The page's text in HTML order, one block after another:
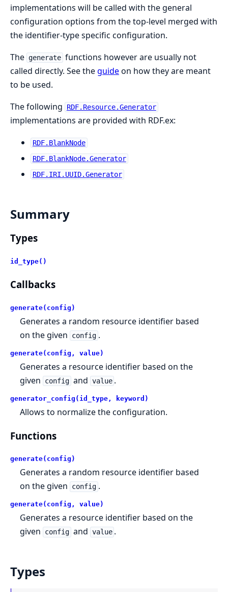
implementations will be called with the general
configuration options from the top-level merged with
the identifier-type specific configuration.
The generate functions however are usually not
called directly. See theguideon how they are meant
to be used.
The following
RDF.Resource.Generator
implementations are provided with RDF.ex:
RDF.BlankNode
RDF.BlankNode.Generator
RDF.IRI.UUID.Generator
Summary
Types
id_type()
Callbacks
generate(config)
Generates a random resource identifier based
on the given
config .
generate(config, value)
Generates a resource identifier based on the
given
config and value .
generator_config(id_type, keyword)
Allows to normalize the configuration.
Functions
generate(config)
Generates a random resource identifier based
on the given
config .
generate(config, value)
Generates a resource identifier based on the
given
config and value .
Types